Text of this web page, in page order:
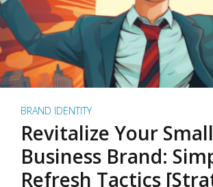
BRAND IDENTITY
Revitalize Your Small
Business Brand:
Refresh Tactics